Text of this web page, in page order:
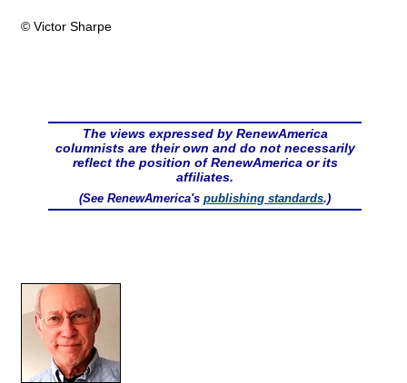
© Victor Sharpe
The views expressed by RenewAmerica
columnists are their own and do not necessarily
reflect the position of RenewAmerica or its
affiliates.
(See RenewAmerica's publishing standards.)